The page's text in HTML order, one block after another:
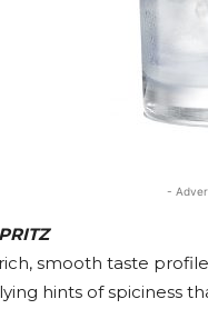
-
smooth taste
hints of spiciness